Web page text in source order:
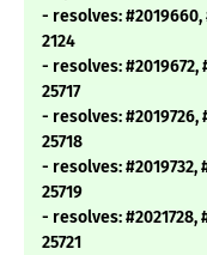
- resolves: #2019660,
2124
- resolves: #2019672,
25717
- resolves: #2019726,
25718
- resolves: #2019732,
25719
- resolves: #2021728,
25721